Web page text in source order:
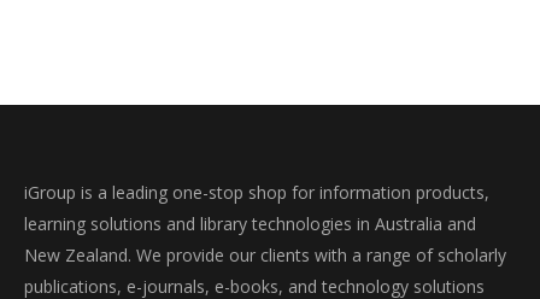
iGroup is a leading one-stop shop for information products,
learning solutions and library technologies in Australia and
New Zealand. We provide our clients with a range of scholarly
publications, e-journals, e-books, and technology solutions